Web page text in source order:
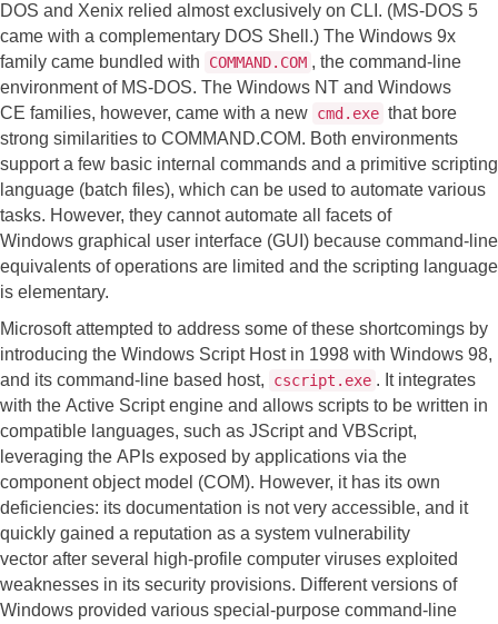
DOS and Xenix relied almost exclusively on CLI. (MS-DOS 5
came with a complementary DOS Shell.) The Windows 9x
family came bundled with
COMMAND.COM , the command-line
environment of MS-DOS. The Windows NT and Windows
CE families, however, came with a new cmd.exe that bore
strong similarities to COMMAND.COM. Both environments
support a few basic internal commands and a primitive scripting
language (batch files), which can be used to automate various
tasks. However, they cannot automate all facets of
Windows graphical user interface (GUI) because command-line
equivalents of operations are limited and the scripting language
is elementary.
Microsoft attempted to address some of these shortcomings by
introducing the Windows Script Host in 1998 with Windows 98,
and its command-line based host,
cscript.exe . It integrates
with the Active Script engine and allows scripts to be written in
compatible languages, such as JScript and VBScript,
leveraging the APIs exposed by applications via the
component object model (COM). However, it has its own
deficiencies: its documentation is not very accessible, and it
quickly gained a reputation as a system vulnerability
vector after several high-profile computer viruses exploited
weaknesses in its security provisions. Different versions of
Windows provided various special-purpose command-line